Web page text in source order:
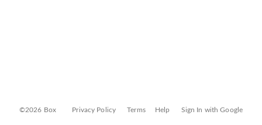
©2026 Box Privacy Policy Terms Help Sign In with Google